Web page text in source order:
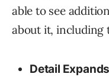
able to see
about it, including
Detail Expands